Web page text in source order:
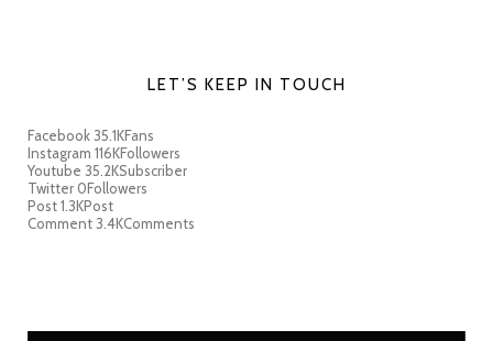
LET’S KEEP IN TOUCH
Facebook35.1KFans
Instagram 116KFollowers
Youtube 35.2KSubscriber
Twitter 0Followers
Post1.3KPost
Comment3.4KComments